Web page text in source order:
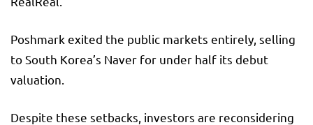
Poshmark exited the public markets entirely, selling
to South Korea’s Naver for under half its debut
valuation.
Despite these setbacks, investors are reconsidering